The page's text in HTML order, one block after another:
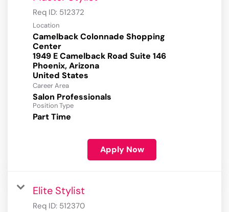
Req ID: 512372
Location
Camelback Colonnade Shopping
Center
1949 E Camelback Road Suite 146
Phoenix, Arizona
Career Area
Salon Professionals
Position Type
Part Time
Apply Now
Elite Stylist
Req ID: 512370